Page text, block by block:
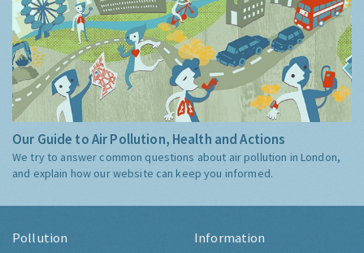
Our Guide to Air Pollution, Health and Actions
We try to answer common questions about air pollution in London,
and explain how our website can keep you informed.
Pollution Information